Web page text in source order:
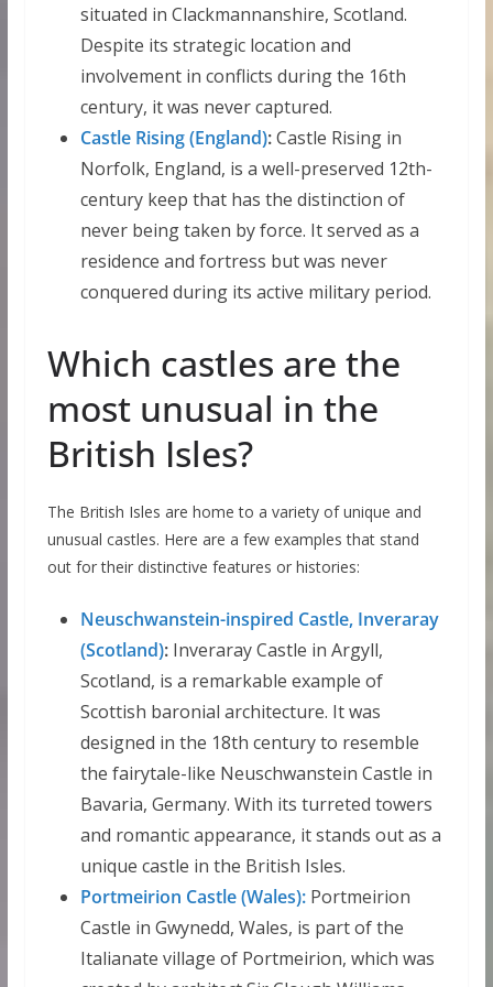
situated in Clackmannanshire, Scotland.
Despite its strategic location and
involvement in conflicts during the 16th
century, it was never captured.
Castle Rising (England):Castle Rising in
Norfolk, England, is a well-preserved 12th-
century keep that has the distinction of
never being taken by force. It served as a
residence and fortress but was never
conquered during its active military period.
Which castles are the
most unusual in the
British Isles?
The British Isles are home to a variety of unique and
unusual castles. Here are a few examples that stand
out for their distinctive features or histories:
Neuschwanstein-inspired Castle, Inveraray
(Scotland):Inveraray Castle in Argyll,
Scotland, is a remarkable example of
Scottish baronial architecture. It was
designed in the 18th century to resemble
the fairytale-like Neuschwanstein Castle in
Bavaria, Germany. With its turreted towers
and romantic appearance, it stands out as a
unique castle in the British Isles.
Portmeirion Castle (Wales):Portmeirion
Castle in Gwynedd, Wales, is part of the
Italianate village of Portmeirion, which was